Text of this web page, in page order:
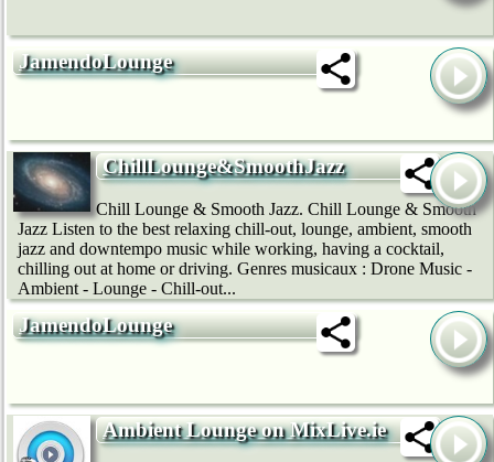
JamendoLounge
ChillLounge&SmoothJazz
Chill Lounge & Smooth Jazz. Chill Lounge & Smooth
Jazz Listen to the best relaxing chill-out, lounge, ambient, smooth
jazz and downtempo music while working, having a cocktail,
chilling out at home or driving. Genres musicaux : Drone Music -
Ambient - Lounge - Chill-out...
JamendoLounge
Ambient Lounge on MixLive.ie